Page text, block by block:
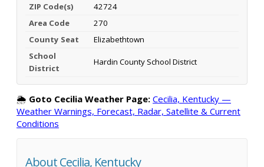
ZIP Code(s)
42724
Area Code
270
County Seat
Elizabethtown
School
District
Hardin County School District
🌦️ Goto Cecilia Weather Page: Cecilia, Kentucky —
Weather Warnings, Forecast, Radar, Satellite & Current
Conditions
About Cecilia, Kentucky